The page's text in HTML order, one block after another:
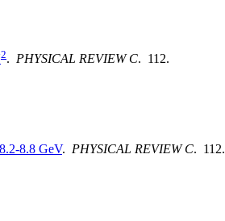
2. PHYSICAL REVIEW C. 112.
8.8 GeV. PHYSICAL REVIEW C. 112.